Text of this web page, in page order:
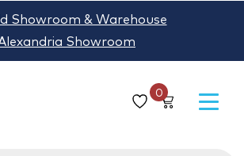
0
Showroom & Warehouse
Showroom